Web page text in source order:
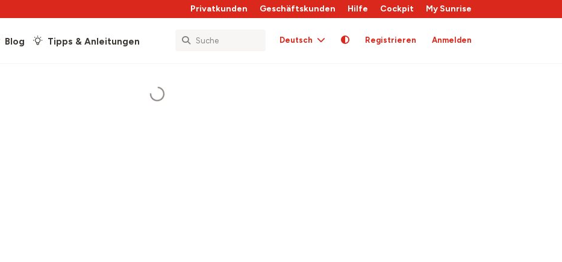
Privatkunden Geschäftskunden Hilfe Cockpit My Sunrise
Blog Tipps & Anleitungen Deutsch Registrieren Anmelden